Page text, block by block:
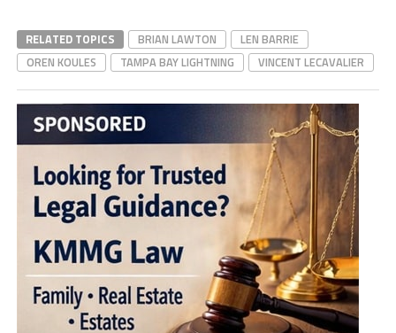
RELATED TOPICS BRIAN LAWTON
LEN BARRIE
OREN KOULES
TAMPA BAY LIGHTNING VINCENT LECAVALIER